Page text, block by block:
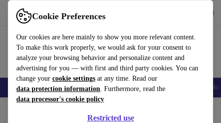
Cookie Preferences
Our cookies are here mainly to show you more relevant content.
To make this work properly, we would ask for your consent to
analyze your browsing behavior and personalize content and
advertising for you — with first and third party cookies. You can
change your cookie settings at any time. Read our
data protection information. Furthermore, read the
data processor's cookie policy
Restricted use
Use refurbed fast and easy
Smartphones Laptops Tablets Smartwatches Accessories